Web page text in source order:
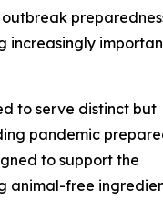
increasingly
to serve distinct but
pandemic
to support the
animal-free